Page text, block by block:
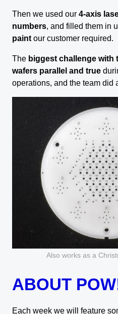
Then we used our 4-axis
numbers , and filled them in
paint our customer required.
The biggest challenge with
wafers parallel and true
operations, and the team did
Also works as a
ABOUT
Each week we will feature